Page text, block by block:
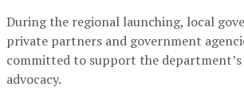
During the regional launching, local
private partners and government
committed to support the
advocacy.